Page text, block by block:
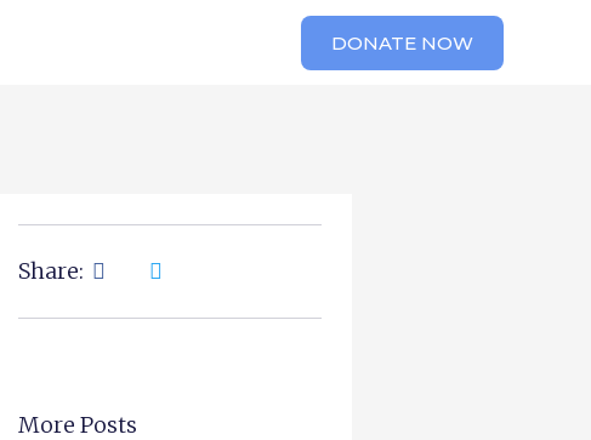
DONATE NOW
Share:
More Posts